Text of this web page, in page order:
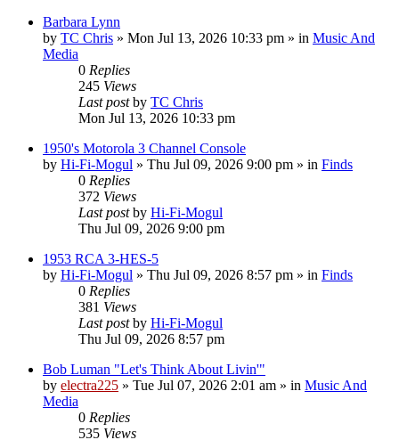
Barbara Lynn
by TC Chris » Mon Jul 13, 2026 10:33 pm » in Music And
Media
0 Replies
245 Views
Last postby TC Chris
Mon Jul 13, 2026 10:33 pm
1950's Motorola 3 Channel Console
by Hi-Fi-Mogul » Thu Jul 09, 2026 9:00 pm » in Finds
0 Replies
372 Views
Last postby Hi-Fi-Mogul
Thu Jul 09, 2026 9:00 pm
1953 RCA 3-HES-5
by Hi-Fi-Mogul » Thu Jul 09, 2026 8:57 pm » in Finds
0 Replies
381 Views
Last postby Hi-Fi-Mogul
Thu Jul 09, 2026 8:57 pm
Bob Luman "Let's Think About Livin'"
by electra225 » Tue Jul 07, 2026 2:01 am » in Music And
Media
0 Replies
535 Views